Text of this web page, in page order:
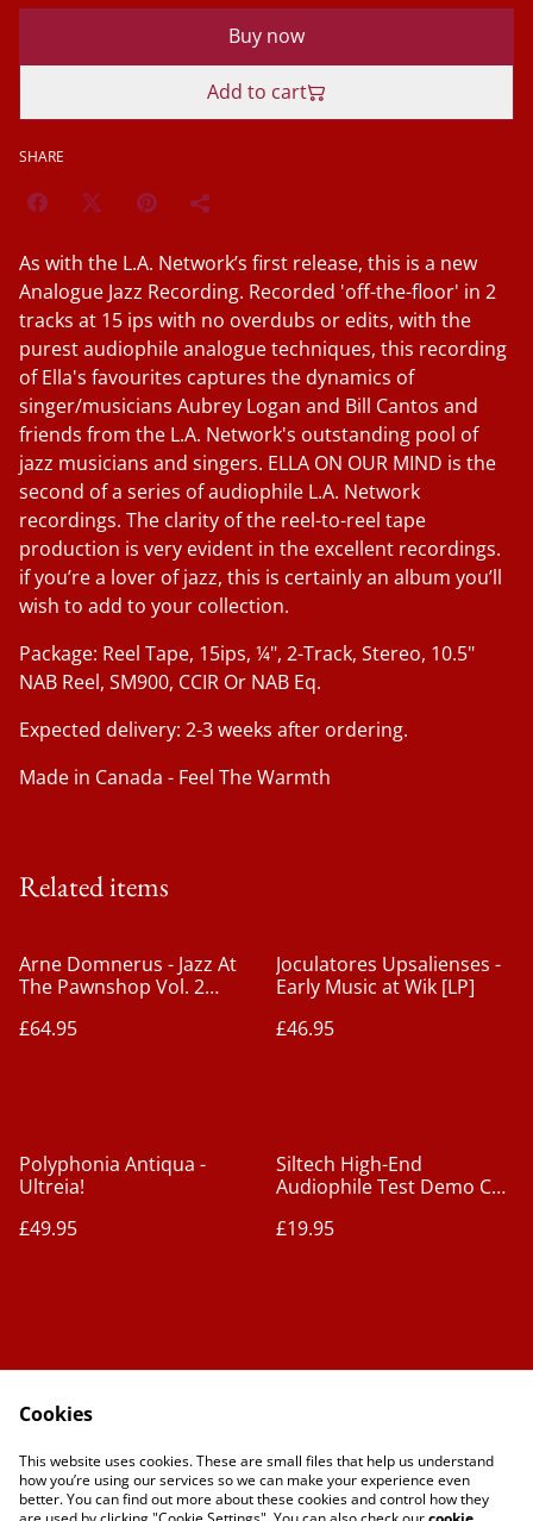
Buy now
Add to cart
SHARE
As with the L.A. Network’s first release, this is a new
Analogue Jazz Recording. Recorded 'off-the-floor' in 2
tracks at 15 ips with no overdubs or edits, with the
purest audiophile analogue techniques, this recording
of Ella's favourites captures the dynamics of
singer/musicians Aubrey Logan and Bill Cantos and
friends from the L.A. Network's outstanding pool of
jazz musicians and singers. ELLA ON OUR MIND is the
second of a series of audiophile L.A. Network
recordings. The clarity of the reel-to-reel tape
production is very evident in the excellent recordings.
if you’re a lover of jazz, this is certainly an album you’ll
wish to add to your collection.
Package: Reel Tape, 15ips, ¼", 2-Track, Stereo, 10.5"
NAB Reel, SM900, CCIR Or NAB Eq.
Expected delivery: 2-3 weeks after ordering.
Made in Canada - Feel The Warmth
Related items
Arne Domnerus - Jazz At
The Pawnshop Vol. 2
£64.95
Joculatores Upsalienses -
Early Music at Wik [LP]
£46.95
Polyphonia Antiqua -
Ultreia!
£49.95
Siltech High-End
Audiophile Test Demo CD
£19.95
Contact Us
Legal Terms
Privacy Policy
Cookie Policy
Cookies
This website uses cookies. These are small files that help us understand
how you’re using our services so we can make your experience even
better. You can find out more about these cookies and control how they